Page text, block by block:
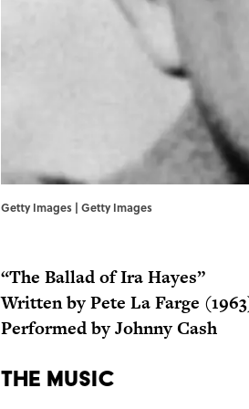
Getty Images | Getty Images
“The Ballad of Ira Hayes”
Written by Pete La Farge
Performed by Johnny Cash
The Music